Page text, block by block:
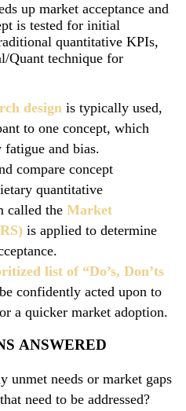
up market acceptance and
is tested for initial
quantitative KPIs,
Quant technique for
design is typically used,
to one concept, which
and bias.
compare concept
quantitative
called the Market
is applied to determine
list of “Do’s, Don’ts
confidently acted upon to
a quicker market adoption.
ANSWERED
unmet needs or market gaps
need to be addressed?